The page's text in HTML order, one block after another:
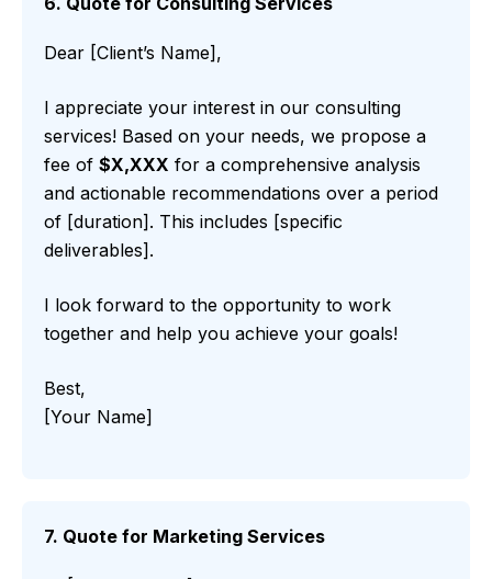
Dear [Client’s Name],
I appreciate your interest in our consulting
services! Based on your needs, we propose a
fee of $X,XXX for a comprehensive analysis
and actionable recommendations over a period
of [duration]. This includes [specific
deliverables].
I look forward to the opportunity to work
together and help you achieve your goals!
Best,
[Your Name]
7. Quote for Marketing Services